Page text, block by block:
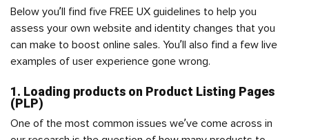
Below you’ll find five FREE UX guidelines to help you
assess your own website and identity changes that you
can make to boost online sales. You’ll also find a few live
examples of user experience gone wrong.
1. Loading products on Product Listing Pages
(PLP)
One of the most common issues we’ve come across in